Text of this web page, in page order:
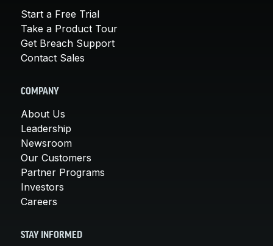
Start a Free Trial
Take a Product Tour
Get Breach Support
Contact Sales
COMPANY
About Us
Leadership
Newsroom
Our Customers
Partner Programs
Investors
Careers
STAY INFORMED